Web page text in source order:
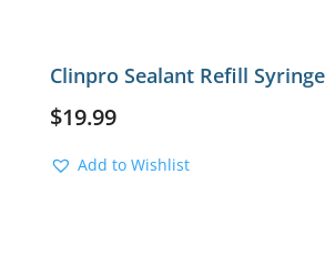
Clinpro Sealant Refill
$19.99
Add to Wishlist